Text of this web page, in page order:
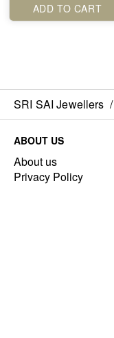
ADD TO CART
SRI SAI Jewellers /
ABOUT US
About us
Privacy Policy